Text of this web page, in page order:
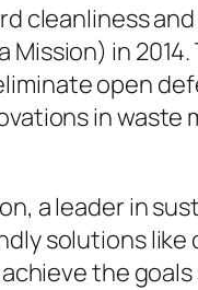
cleanliness
Mission) in
open
in waste
a leader in
solutions like
the